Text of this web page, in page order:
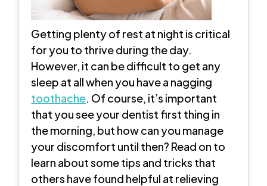
Getting plenty of rest at night is critical
for you to thrive during the day.
However, it can be difficult to get any
sleep at all when you have a nagging
toothache. Of course, it’s important
that you see your dentist first thing in
the morning, but how can you manage
your discomfort until then? Read on to
learn about some tips and tricks that
others have found helpful at relieving